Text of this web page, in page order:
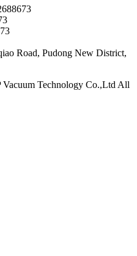
Road, Pudong New District,
Technology Co.,Ltd All